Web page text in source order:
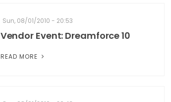
Sun, 08/01/2010 - 20:53
Vendor Event: Dreamforce 10
READ MORE